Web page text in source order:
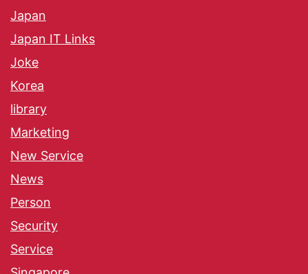
Japan
Japan IT Links
Joke
Korea
library
Marketing
New Service
News
Person
Security
Service